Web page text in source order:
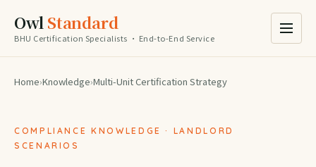
Owl Standard
BHU Certification Specialists · End-to-End Service
Home›Knowledge›Multi-Unit Certification Strategy
COMPLIANCE KNOWLEDGE · LANDLORD
SCENARIOS